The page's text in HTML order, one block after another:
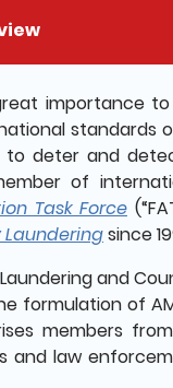
importance
standards
to deter and
of
Task Force
Launderingsince
and
formulation of
members
and law